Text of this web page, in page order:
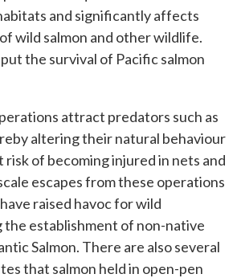
and significantly affects
wild salmon and other wildlife.
the survival of Pacific salmon
attract predators such as
altering their natural behaviour
of becoming injured in nets and
escapes from these operations
raised havoc for wild
the establishment of non-native
Salmon. There are also several
that salmon held in open-pen